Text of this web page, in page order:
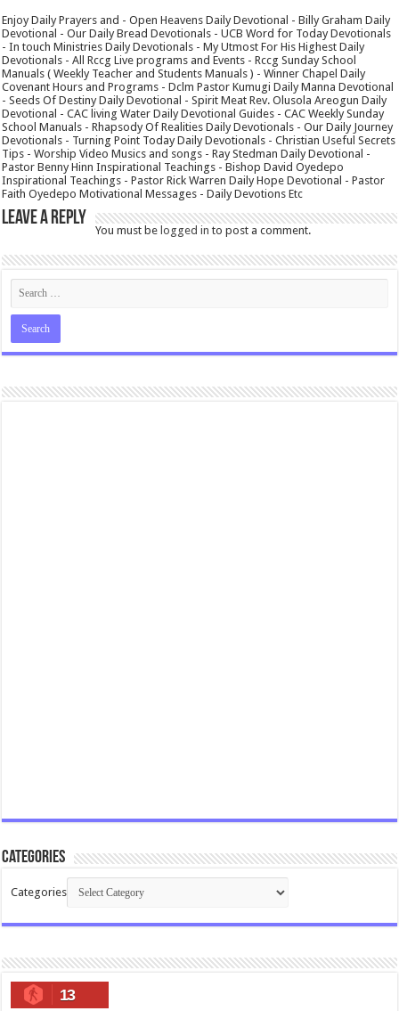
Enjoy Daily Prayers and - Open Heavens Daily Devotional - Billy Graham Daily
Devotional - Our Daily Bread Devotionals - UCB Word for Today Devotionals
- In touch Ministries Daily Devotionals - My Utmost For His Highest Daily
Devotionals - All Rccg Live programs and Events - Rccg Sunday School
Manuals ( Weekly Teacher and Students Manuals ) - Winner Chapel Daily
Covenant Hours and Programs - Dclm Pastor Kumugi Daily Manna Devotional
- Seeds Of Destiny Daily Devotional - Spirit Meat Rev. Olusola Areogun Daily
Devotional - CAC living Water Daily Devotional Guides - CAC Weekly Sunday
School Manuals - Rhapsody Of Realities Daily Devotionals - Our Daily Journey
Devotionals - Turning Point Today Daily Devotionals - Christian Useful Secrets
Tips - Worship Video Musics and songs - Ray Stedman Daily Devotional -
Pastor Benny Hinn Inspirational Teachings - Bishop David Oyedepo
Inspirational Teachings - Pastor Rick Warren Daily Hope Devotional - Pastor
Faith Oyedepo Motivational Messages - Daily Devotions Etc
Leave a Reply
You must belogged in to post a comment.
Categories
Categories
13